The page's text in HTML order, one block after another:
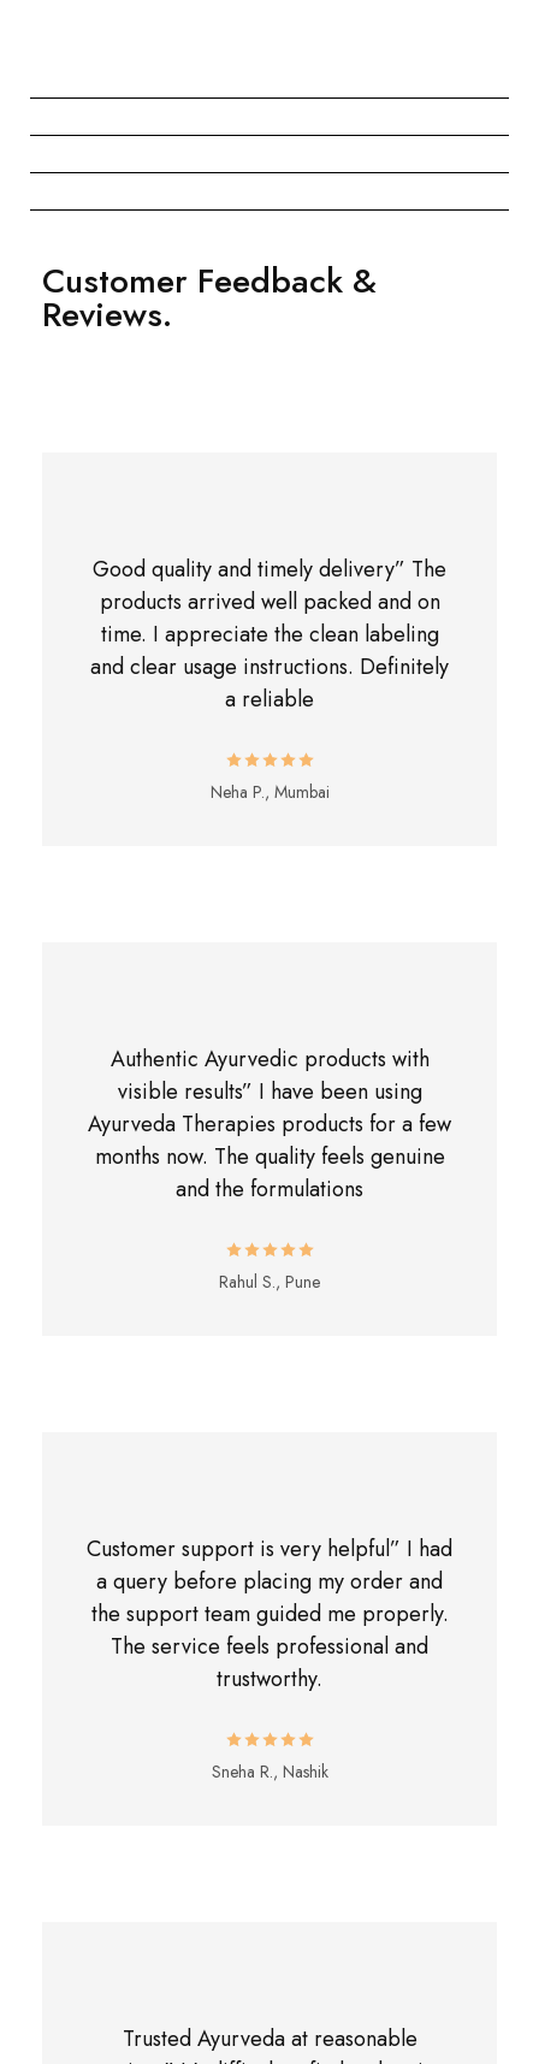
Customer Feedback &
Reviews.
Good quality and timely delivery” The
products arrived well packed and on
time. I appreciate the clean labeling
and clear usage instructions. Definitely
a reliable
Neha P., Mumbai
Authentic Ayurvedic products with
visible results” I have been using
Ayurveda Therapies products for a few
months now. The quality feels genuine
and the formulations
Rahul S., Pune
Customer support is very helpful” I had
a query before placing my order and
the support team guided me properly.
The service feels professional and
trustworthy.
Sneha R., Nashik
Trusted Ayurveda at reasonable